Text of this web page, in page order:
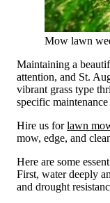
Mow lawn
Maintaining a
attention, and St.
vibrant grass type
specific maintenance
Hire us forlawn
mow, edge, and
Here are some
First, water deeply
and drought